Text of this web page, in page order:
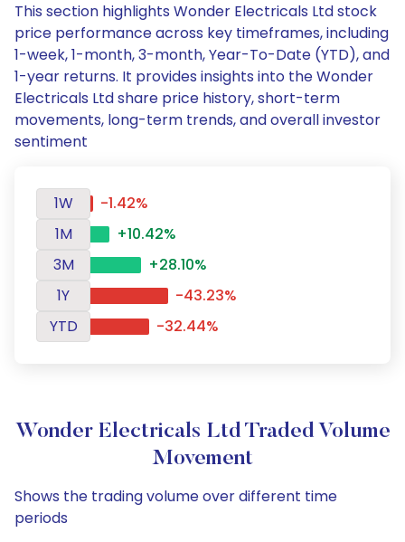
This section highlights Wonder Electricals Ltd stock
price performance across key timeframes, including
1-week, 1-month, 3-month, Year-To-Date (YTD), and
1-year returns. It provides insights into the Wonder
Electricals Ltd share price history, short-term
movements, long-term trends, and overall investor
sentiment
1W
-1.42%
1M
+10.42%
3M
+28.10%
1Y
-43.23%
YTD
-32.44%
Wonder Electricals Ltd Traded Volume
Movement
Shows the trading volume over different time
periods